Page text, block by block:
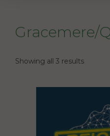
Gracemere/
Showing all 3 results